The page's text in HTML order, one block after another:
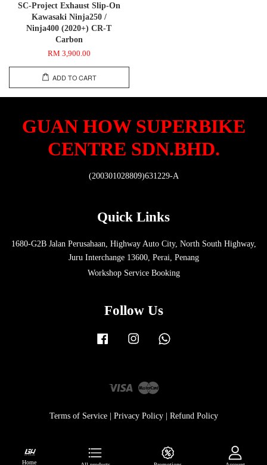
SC-Project Exhaust Slip-On
Kawasaki Ninja250 /
Ninja400 (2020+) CR-T
Carbon
RM 3,900.00
ADD TO CART
GUAN HOW SUPERBIKE
CENTRE SDN.BHD.
(200301028809)631229-A
Quick Links
1680-G2B Jalan Perusahaan, Highway Auto City, North South Highway,
Juru Interchange 13600, Perai, Penang
Workshop Service Booking
Follow Us
Facebook Instagram
Visa Master
Terms of Service| Privacy Policy| Refund Policy
Home